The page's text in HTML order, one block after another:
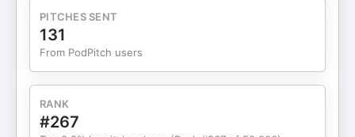
turn your business into a valuable asset—on your
terms? Let’s talk. 🔗 Resources & Guest Links:
Niraj Shah: Website, LinkedIn, NewsletterThe
PITCHES SENT
131
From PodPitch users
RANK
#267